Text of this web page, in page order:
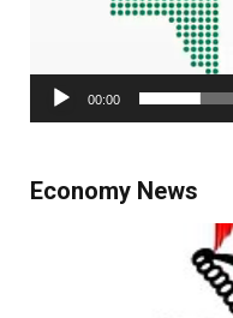
00:00
Economy News